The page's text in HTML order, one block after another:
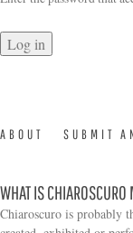
ABOUT SUBMIT
WHAT IS
Chiaroscuro is probably